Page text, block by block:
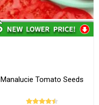
Manalucie Tomato Seeds